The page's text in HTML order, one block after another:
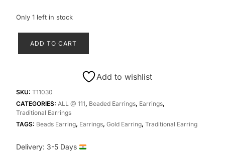
₹350.00.
Only 1 left in stock
Gold
quantity
ADD TO CART
Add to wishlist
SKU: T11030
CATEGORIES: ALL @ 111, Beaded Earrings, Earrings,
Traditional Earrings
TAGS: Beads Earring, Earrings, Gold Earring, Traditional Earring
Delivery: 3-5 Days